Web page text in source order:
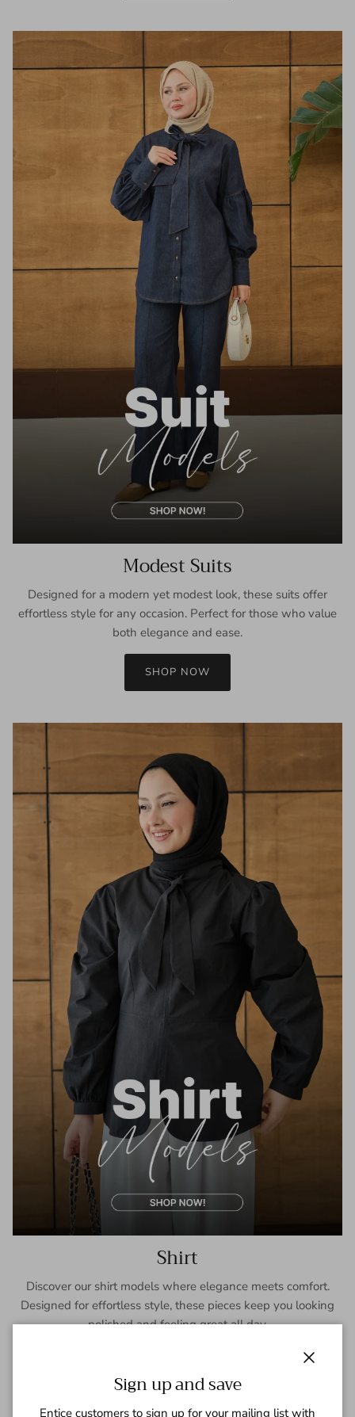
Modest Suits
Designed for a modern yet modest look, these suits offer
effortless style for any occasion. Perfect for those who value
both elegance and ease.
SHOP NOW
Shirt
Discover our shirt models where elegance meets comfort.
Designed for effortless style, these pieces keep you looking
polished and feeling great all day.
Sign up and save
Entice customers to sign up for your mailing list with